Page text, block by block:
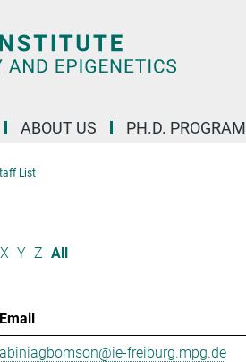
ABOUT US PH.D. PROGRAM
List
X Y Z All
Email
abiniagbomson@ie-freiburg.mpg.de